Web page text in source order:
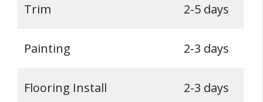
Trim 2-5 days
Painting 2-3 days
Flooring Install 2-3 days